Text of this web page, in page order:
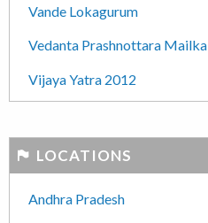
Vande Lokagurum
Vedanta Prashnottara Mailka
Vijaya Yatra 2012
LOCATIONS
Andhra Pradesh